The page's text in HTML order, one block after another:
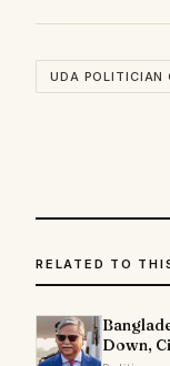
UDA POLITICIAN
RELATED TO
Down,